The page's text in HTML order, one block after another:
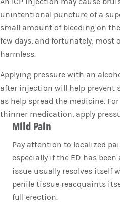
unintentional puncture of a
small amount of bleeding on
few days, and fortunately,
harmless.
Applying pressure with an
after injection will help prevent
as help spread the medicine.
thinner medication, apply
Mild Pain
Pay attention to localized
especially if the ED has
issue usually resolves itself
penile tissue reacquaints
full erection.